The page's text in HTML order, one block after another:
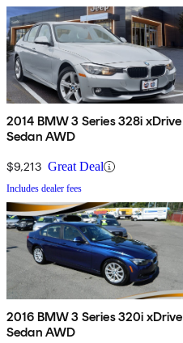
2014 BMW 3 Series 328i xDrive
Sedan AWD
$9,213 Great Deal
Includes dealer fees
2016 BMW 3 Series 320i xDrive
Sedan AWD